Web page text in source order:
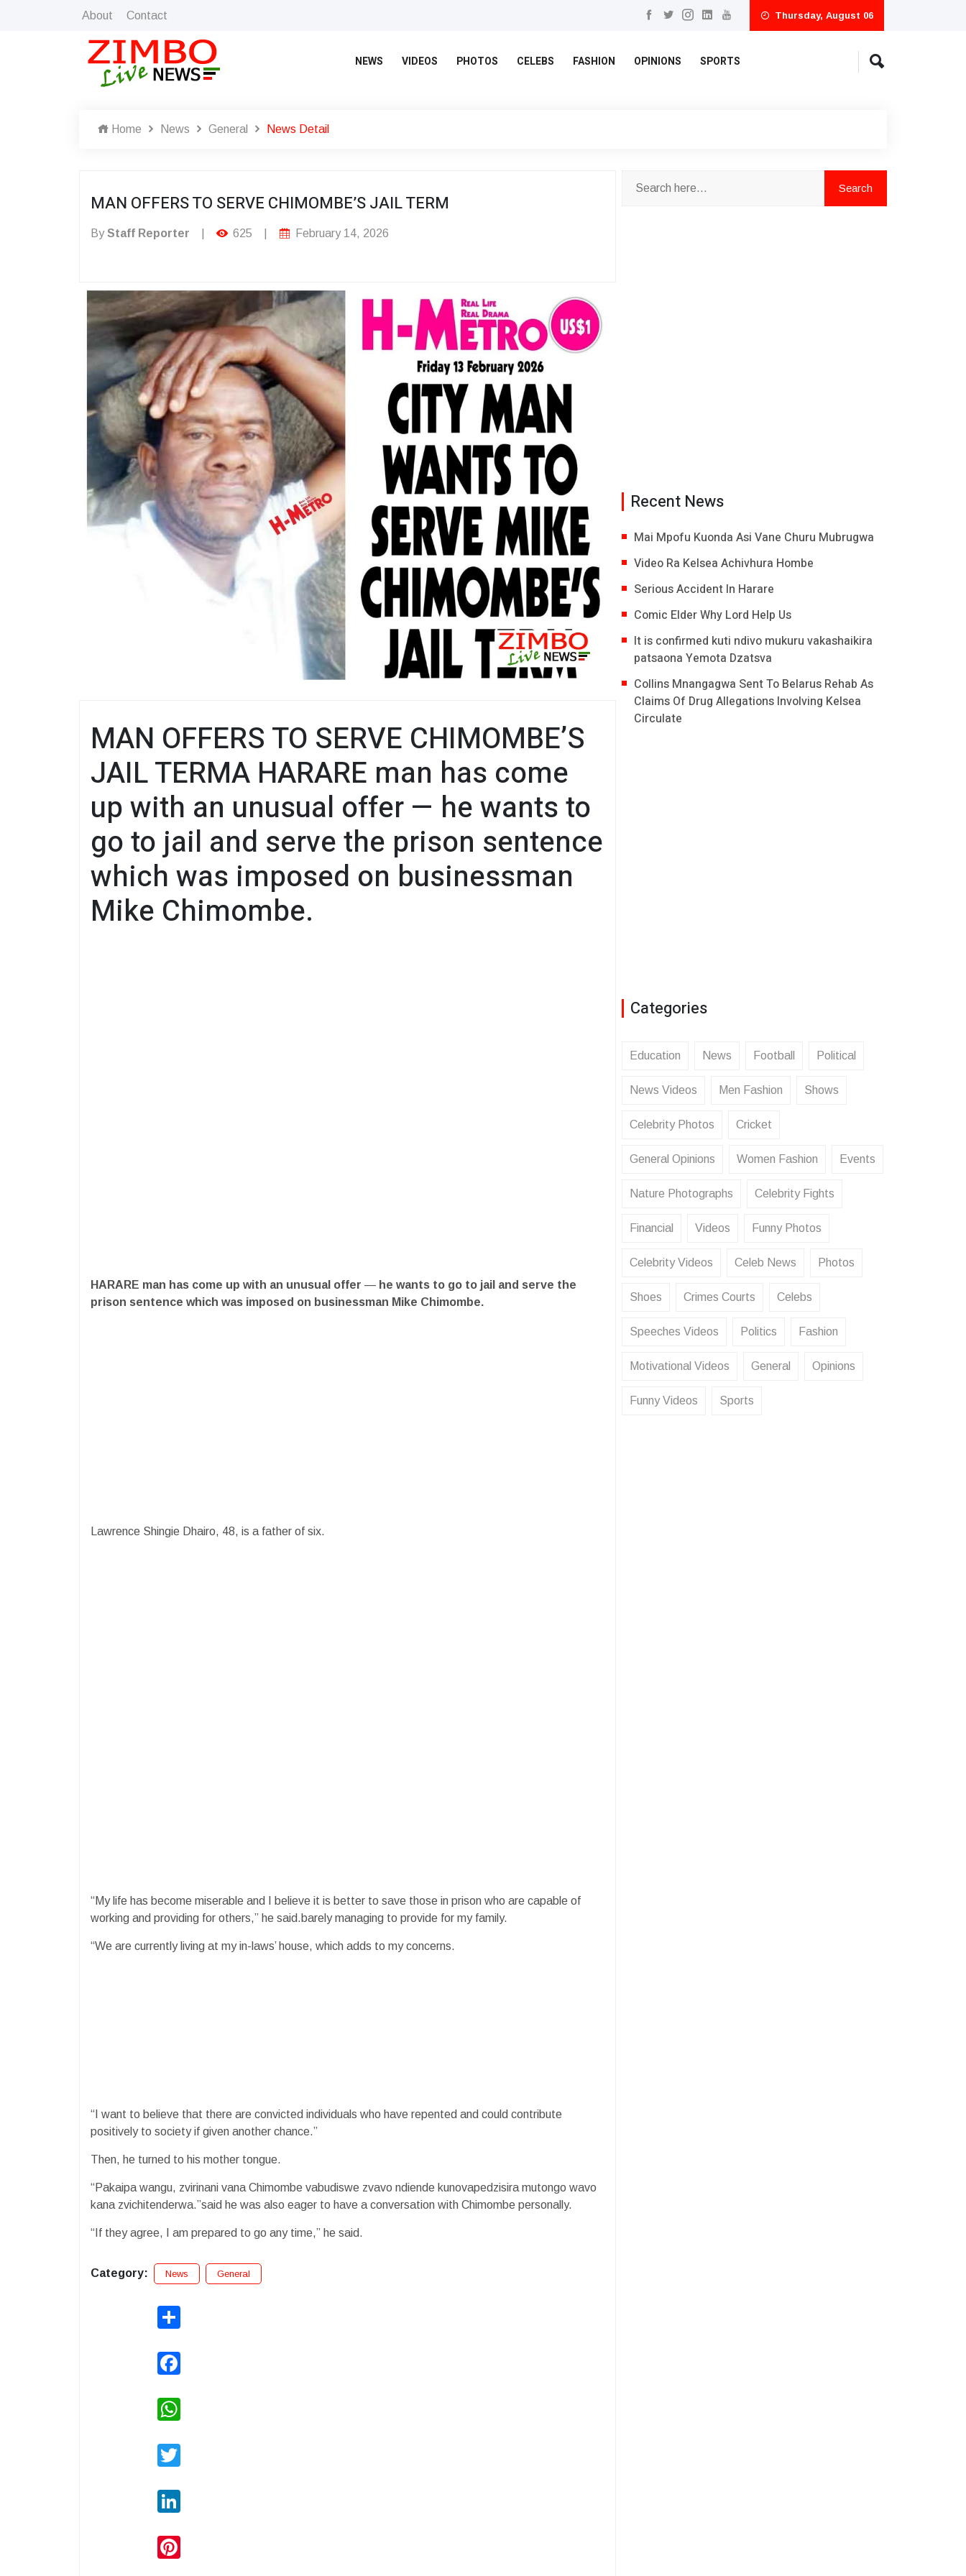
About Contact Thursday, August 06
NEWS VIDEOS PHOTOS CELEBS FASHION OPINIONS SPORTS
Home News General News Detail
MAN OFFERS TO SERVE CHIMOMBE’S JAIL TERM
ByStaff Reporter 625 February 14, 2026
MAN OFFERS TO SERVE CHIMOMBE’S
JAIL TERMA HARARE man has come
up with an unusual offer — he wants to
go to jail and serve the prison sentence
which was imposed on businessman
Mike Chimombe.
HARARE man has come up with an unusual offer — he wants to go to jail and serve the
prison sentence which was imposed on businessman Mike Chimombe.
Lawrence Shingie Dhairo, 48, is a father of six.
“My life has become miserable and I believe it is better to save those in prison who are capable of
working and providing for others,” he said.barely managing to provide for my family.
“We are currently living at my in-laws’ house, which adds to my concerns.
“I want to believe that there are convicted individuals who have repented and could contribute
positively to society if given another chance.”
Then, he turned to his mother tongue.
“Pakaipa wangu, zvirinani vana Chimombe vabudiswe zvavo ndiende kunovapedzisira mutongo wavo
kana zvichitenderwa.”said he was also eager to have a conversation with Chimombe personally.
“If they agree, I am prepared to go any time,” he said.
Category: News General
Recent News
Mai Mpofu Kuonda Asi Vane Churu Mubrugwa
Video Ra Kelsea Achivhura Hombe
Serious Accident In Harare
Comic Elder Why Lord Help Us
It is confirmed kuti ndivo mukuru vakashaikira
patsaona Yemota Dzatsva
Collins Mnangagwa Sent To Belarus Rehab As
Claims Of Drug Allegations Involving Kelsea
Circulate
Categories
Education News Football Political
News Videos Men Fashion Shows
Celebrity Photos Cricket
General Opinions Women Fashion Events
Nature Photographs Celebrity Fights
Financial Videos Funny Photos
Celebrity Videos Celeb News Photos
Shoes Crimes Courts Celebs
Speeches Videos Politics Fashion
Motivational Videos General Opinions
Funny Videos Sports